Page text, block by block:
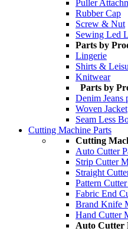
Puller
Rubber Cap
Screw & Nut
Sewing Led
Parts by
Lingerie
Shirts &
Knitwear
Parts by
Denim Jeans
Woven Jacket
Seam Less
Cutting Machine Parts
Cutting
Auto Cutter
Strip Cutter
Straight
Pattern
Fabric End
Brand Knife
Hand Cutter
Auto Cutter